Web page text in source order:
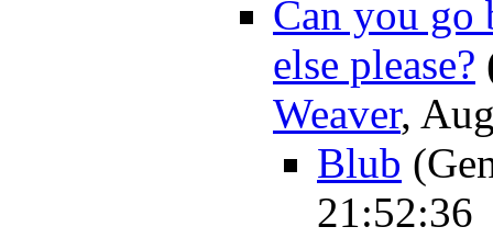
Can you go
else please?
Weaver,
Blub
21:52:36